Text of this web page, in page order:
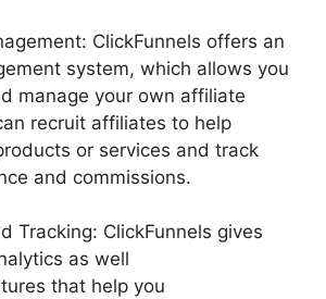
ClickFunnels offers an
system, which allows you
manage your own affiliate
recruit affiliates to help
or services and track
and commissions.
Tracking: ClickFunnels gives
as well
that help you